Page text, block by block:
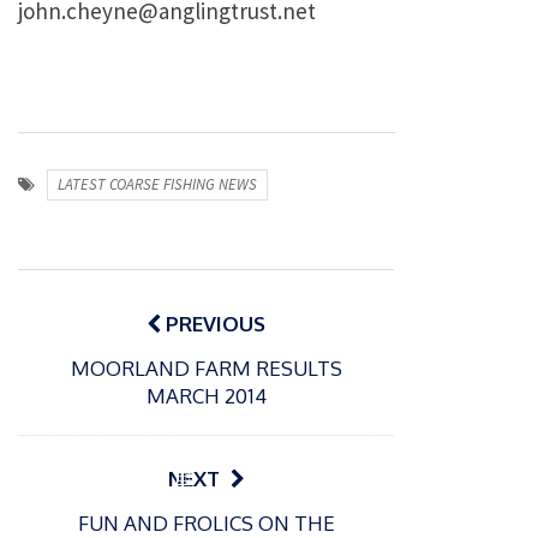
john.cheyne@anglingtrust.net
LATEST COARSE FISHING NEWS
Post
navigationPREVIOUS
MOORLAND FARM RESULTS
MARCH 2014
NEXT
FUN AND FROLICS ON THE
P
s